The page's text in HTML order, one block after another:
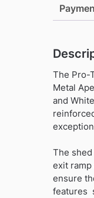
Window
and
White
quantity
The Pro-
Metal
and
The
exit
ensure
features